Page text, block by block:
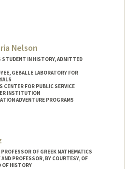
Nelson
STUDENT IN HISTORY, ADMITTED
GEBALLE LABORATORY FOR
CENTER FOR PUBLIC SERVICE
INSTITUTION
ADVENTURE PROGRAMS
OF GREEK MATHEMATICS
PROFESSOR, BY COURTESY, OF
OF HISTORY